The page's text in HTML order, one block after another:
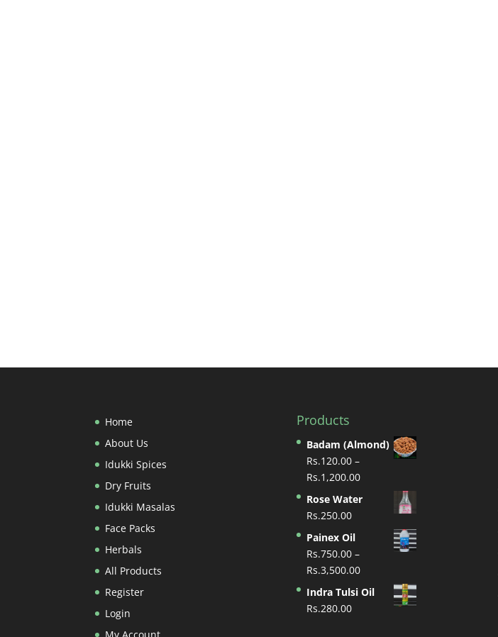
Home
About Us
Idukki Spices
Dry Fruits
Idukki Masalas
Face Packs
Herbals
All Products
Register
Login
My Account
Products
Badam (Almond)
Rs.120.00 –
Rs.1,200.00Price
Rs.120.00
Rs.1,200.00
Rose Water
Rs.250.00
Painex Oil
Rs.750.00 –
Rs.3,500.00Price
range:
Rs.750.00
Indra Tulsi Oil
Rs.280.00